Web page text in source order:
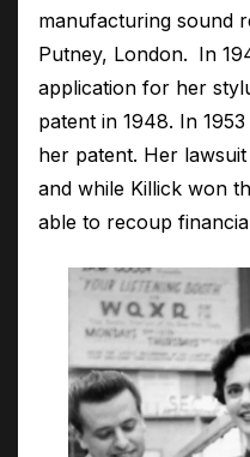
manufacturing sound
Putney, London. In
application for her
patent in 1948. In
her patent. Her
and while Killick won
able to recoup